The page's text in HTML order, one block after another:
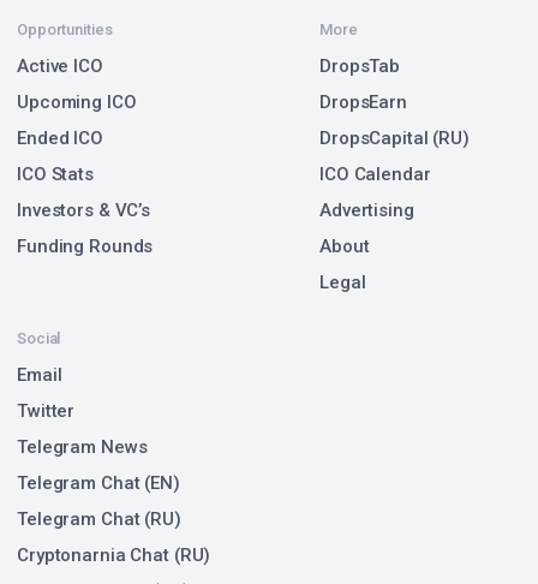
Opportunities
Active ICO
Upcoming ICO
Ended ICO
ICO Stats
Investors & VC’s
Funding Rounds
Social
Email
Twitter
Telegram News
Telegram Chat (EN)
Telegram Chat (RU)
Cryptonarnia Chat (RU)
More
DropsTab
DropsEarn
DropsCapital (RU)
ICO Calendar
Advertising
About
Legal